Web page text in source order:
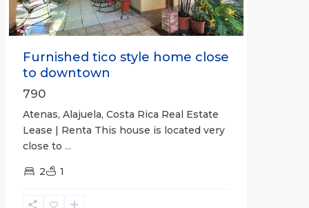
Furnished tico style home close
to downtown
790
Atenas, Alajuela, Costa Rica Real Estate
Lease | Renta This house is located very
close to ...
2 1